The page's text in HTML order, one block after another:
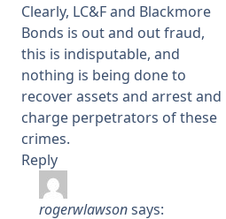
Clearly, LC&F and Blackmore
Bonds is out and out fraud,
this is indisputable, and
nothing is being done to
recover assets and arrest and
charge perpetrators of these
crimes.
Reply
rogerwlawsonsays: